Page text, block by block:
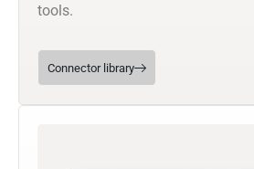
tools.
Connector library